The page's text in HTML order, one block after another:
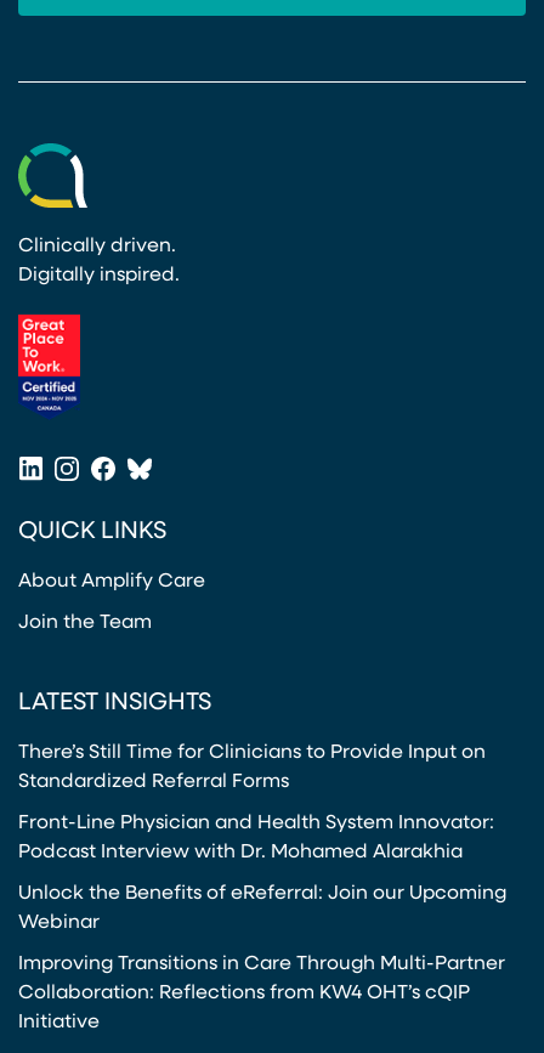
Clinically driven.
Digitally inspired.
LinkedIn
Instagram
Facebook
Bluesky
QUICK LINKS
About Amplify Care
Join the Team
LATEST INSIGHTS
There’s Still Time for Clinicians to Provide Input on
Standardized Referral Forms
Front-Line Physician and Health System Innovator:
Podcast Interview with Dr. Mohamed Alarakhia
Unlock the Benefits of eReferral: Join our Upcoming
Webinar
Improving Transitions in Care Through Multi-Partner
Collaboration: Reflections from KW4 OHT’s cQIP
Initiative